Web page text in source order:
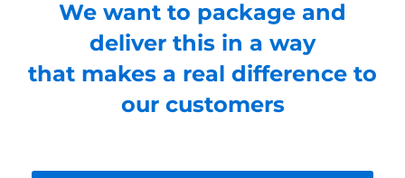
We want to package and
deliver this in a way
that makes a real difference to
our customers